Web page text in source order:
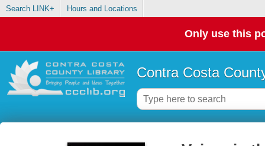
Search LINK+ Hours and Locations
Only use this
Contra Costa